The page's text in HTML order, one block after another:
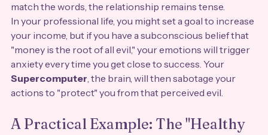
match the words, the relationship remains tense.
In your professional life, you might set a goal to increase
your income, but if you have a subconscious belief that
"money is the root of all evil," your emotions will trigger
anxiety every time you get close to success. Your
Supercomputer, the brain, will then sabotage your
actions to "protect" you from that perceived evil.
A Practical Example: The "Healthy